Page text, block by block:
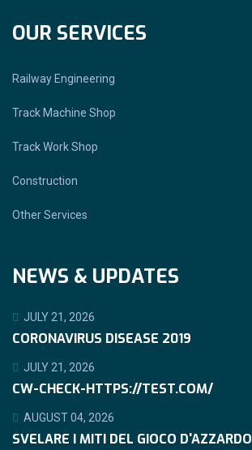
OUR SERVICES
Railway Engineering
Track Machine Shop
Track Work Shop
Construction
Other Services
NEWS & UPDATES
JULY 21, 2026
CORONAVIRUS DISEASE 2019
JULY 21, 2026
CW-CHECK-HTTPS://TEST.COM/
AUGUST 04, 2026
SVELARE I MITI DEL GIOCO D'AZZARDO